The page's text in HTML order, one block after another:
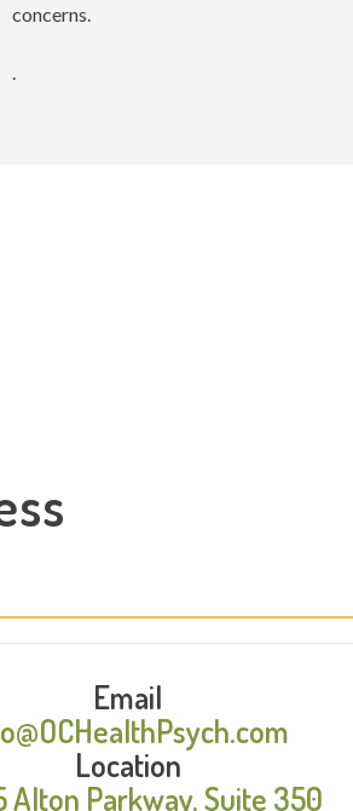
concerns.
Email
Location
Alton Parkway, Suite 350